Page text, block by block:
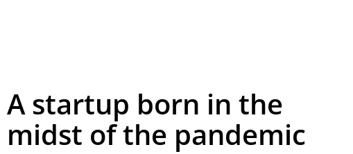
A startup born in the
midst of the pandemic